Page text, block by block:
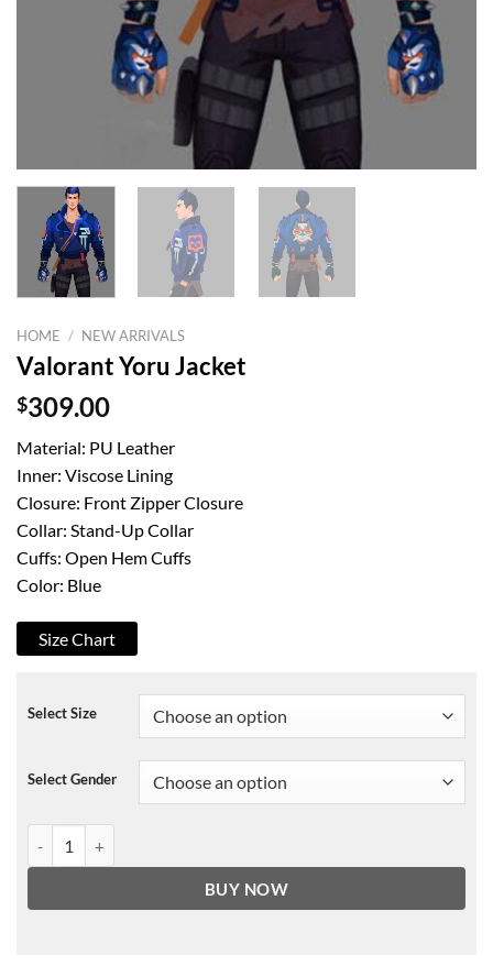
HOME / NEW ARRIVALS
Valorant Yoru Jacket
$309.00
Material: PU Leather
Inner: Viscose Lining
Closure: Front Zipper Closure
Collar: Stand-Up Collar
Cuffs: Open Hem Cuffs
Color: Blue
Size Chart
Select Size
Select Gender
BUY NOW